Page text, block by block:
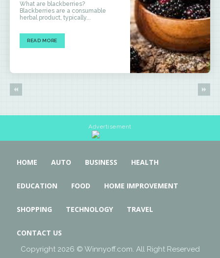
What are blackberries?
Blackberries are a consumable
herbal product, typically...
READ MORE
Advertisement
HOME AUTO BUSINESS HEALTH
EDUCATION FOOD HOME IMPROVEMENT
SHOPPING TECHNOLOGY TRAVEL
CONTACT US
Copyright 2026 © Winnyoff.com. All Right Reserved